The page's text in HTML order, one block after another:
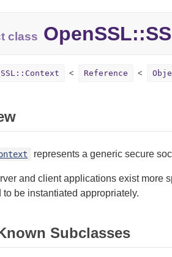
class
Reference
represents a generic secure
and client applications exist more
to be instantiated appropriately.
Subclasses